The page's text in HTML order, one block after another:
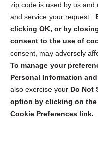
zip code is used by us
and service your request.
clicking OK, or by
consent to the use of
consent, may adversely
To manage your
Personal Information
also exercise your Do Not
option by clicking on the
Cookie Preferences link.
Sign up to receive
security tips!